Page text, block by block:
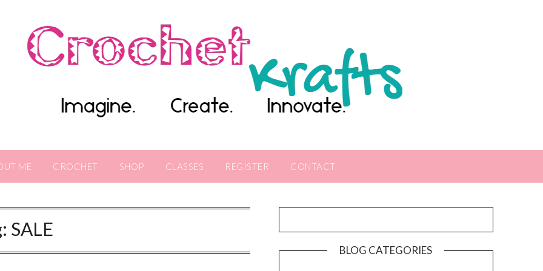
ME CROCHET SHOP CLASSES REGISTER CONTACT
SALE
BLOG CATEGORIES